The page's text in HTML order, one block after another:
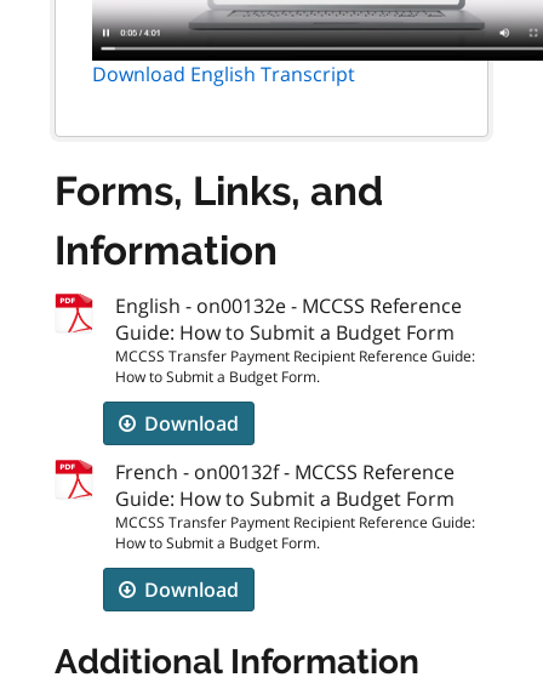
Download English Transcript
Forms, Links, and
Information
English - on00132e - MCCSS Reference
Guide: How to Submit a Budget Form
MCCSS Transfer Payment Recipient Reference Guide:
How to Submit a Budget Form.
Download
French - on00132f - MCCSS Reference
Guide: How to Submit a Budget Form
MCCSS Transfer Payment Recipient Reference Guide:
How to Submit a Budget Form.
Download
Additional Information